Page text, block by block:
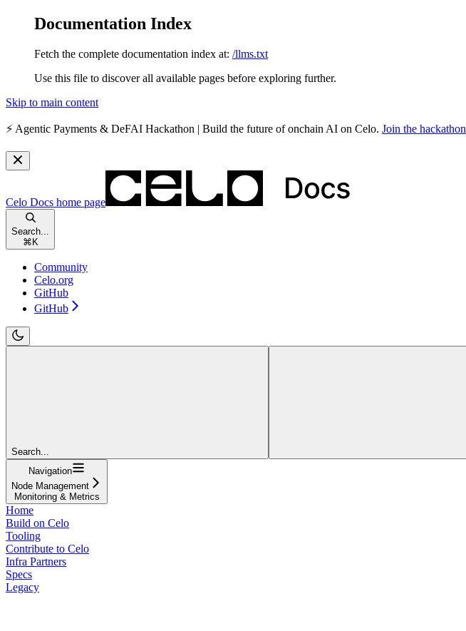
Documentation Index
Fetch the complete documentation index at: /llms.txt
Use this file to discover all available pages before exploring further.
Skip to main content
⚡️ Agentic Payments & DeFAI Hackathon | Build the future of onchain AI on Celo. Join the hackathon
Celo Docs home page
Search...
⌘ K
Community
Celo.org
GitHub
GitHub
Search...
Navigation
Node Management
Monitoring & Metrics
Home
Build on Celo
Tooling
Contribute to Celo
Infra Partners
Specs
Legacy